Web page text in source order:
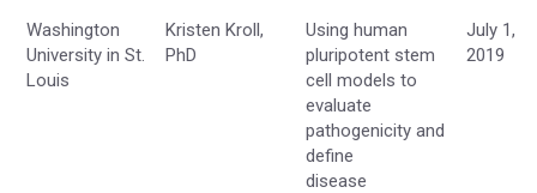
Washington
University in St.
Louis
Kristen Kroll,
PhD
Using human
pluripotent stem
cell models to
evaluate
pathogenicity and
define
disease
July 1,
2019